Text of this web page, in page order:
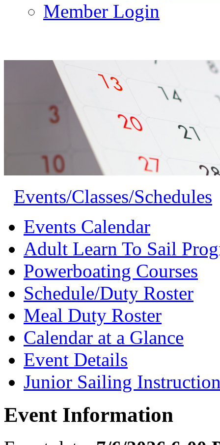
Member Login
Events/Classes/Schedules
Events Calendar
Adult Learn To Sail
Powerboating Courses
Schedule/Duty Roster
Meal Duty Roster
Calendar at a Glance
Event Details
Junior Sailing
Event Information